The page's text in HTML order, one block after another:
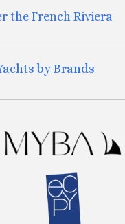
the French Riviera
by Brands